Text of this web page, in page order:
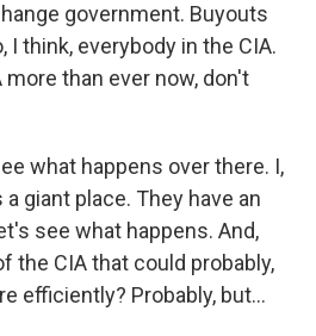
government. Buyouts
I think, everybody in the CIA.
than ever now, don't
what happens over there. I,
giant place. They have an
see what happens. And,
the CIA that could probably,
efficiently? Probably, but...